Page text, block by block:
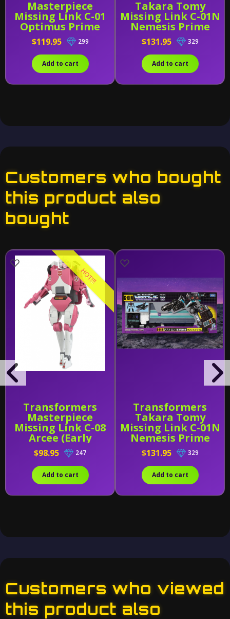
Masterpiece
Missing Link C-01
Optimus Prime
With Trailer
[Reissue]
$119.95 299
Add to cart
Takara Tomy
Missing Link C-01N
Nemesis Prime
$131.95 329
Add to cart
Customers who bought
this product also
bought
Transformers
Masterpiece
Missing Link C-08
Arcee (Early
Release)
HOT!!!
$98.95 247
Add to cart
Transformers
Takara Tomy
Missing Link C-01N
Nemesis Prime
$131.95 329
Add to cart
Customers who viewed
this product also